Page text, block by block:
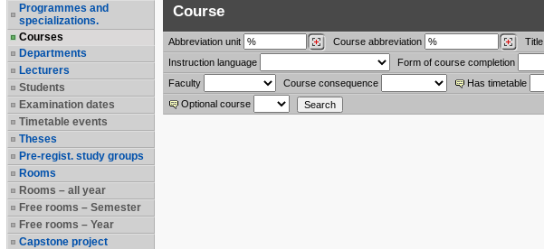
Programmes and
specializations.
Courses
Departments
Lecturers
Students
Examination dates
Timetable events
Theses
Pre-regist. study groups
Rooms
Rooms – all year
Free rooms – Semester
Free rooms – Year
Capstone project
Course
Abbreviation unit Course abbreviation Title
Instruction language
Form of course completion
Faculty
Course consequence Has timetable
Optional course